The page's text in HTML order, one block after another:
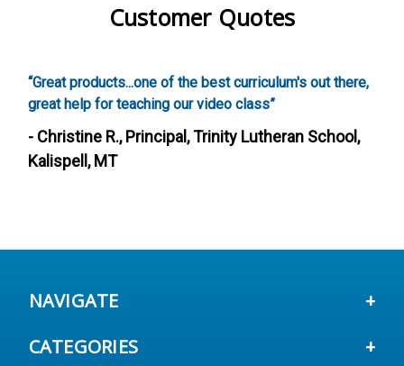
Customer Quotes
curriculum's out there,
class”
Lutheran School,
“Screenwriting was awesome, our
these activities. It was also really
a creative curriculum that
such a fun way.”
NAVIGATE
CATEGORIES